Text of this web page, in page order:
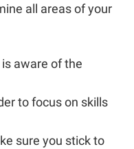
all areas of your
aware of the
to focus on skills
sure you stick to